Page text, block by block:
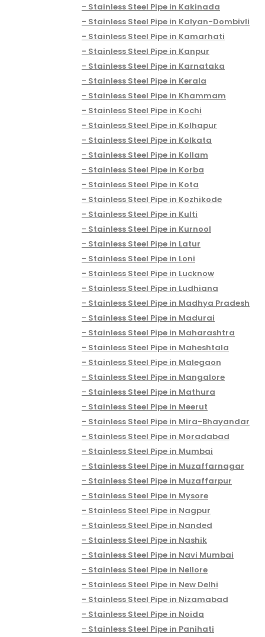
Stainless Steel Pipe in Kakinada
Stainless Steel Pipe in Kalyan-Dombivli
Stainless Steel Pipe in Kamarhati
Stainless Steel Pipe in Kanpur
Stainless Steel Pipe in Karnataka
Stainless Steel Pipe in Kerala
Stainless Steel Pipe in Khammam
Stainless Steel Pipe in Kochi
Stainless Steel Pipe in Kolhapur
Stainless Steel Pipe in Kolkata
Stainless Steel Pipe in Kollam
Stainless Steel Pipe in Korba
Stainless Steel Pipe in Kota
Stainless Steel Pipe in Kozhikode
Stainless Steel Pipe in Kulti
Stainless Steel Pipe in Kurnool
Stainless Steel Pipe in Latur
Stainless Steel Pipe in Loni
Stainless Steel Pipe in Lucknow
Stainless Steel Pipe in Ludhiana
Stainless Steel Pipe in Madhya Pradesh
Stainless Steel Pipe in Madurai
Stainless Steel Pipe in Maharashtra
Stainless Steel Pipe in Maheshtala
Stainless Steel Pipe in Malegaon
Stainless Steel Pipe in Mangalore
Stainless Steel Pipe in Mathura
Stainless Steel Pipe in Meerut
Stainless Steel Pipe in Mira-Bhayandar
Stainless Steel Pipe in Moradabad
Stainless Steel Pipe in Mumbai
Stainless Steel Pipe in Muzaffarnagar
Stainless Steel Pipe in Muzaffarpur
Stainless Steel Pipe in Mysore
Stainless Steel Pipe in Nagpur
Stainless Steel Pipe in Nanded
Stainless Steel Pipe in Nashik
Stainless Steel Pipe in Navi Mumbai
Stainless Steel Pipe in Nellore
Stainless Steel Pipe in New Delhi
Stainless Steel Pipe in Nizamabad
Stainless Steel Pipe in Noida
Stainless Steel Pipe in Panihati